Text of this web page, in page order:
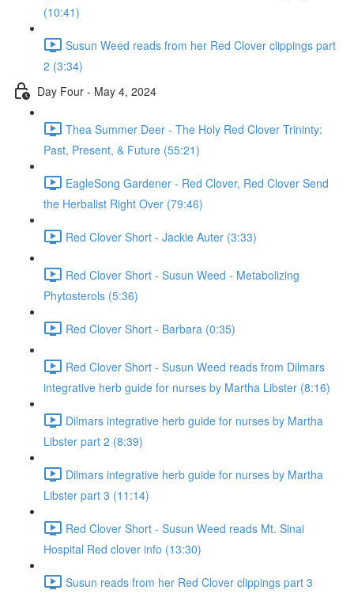
(10:41)
Susun Weed reads from her Red Clover clippings part
2 (3:34)
Day Four - May 4, 2024
Thea Summer Deer - The Holy Red Clover Trininty:
Past, Present, & Future (55:21)
EagleSong Gardener - Red Clover, Red Clover Send
the Herbalist Right Over (79:46)
Red Clover Short - Jackie Auter (3:33)
Red Clover Short - Susun Weed - Metabolizing
Phytosterols (5:36)
Red Clover Short - Barbara (0:35)
Red Clover Short - Susun Weed reads from Dilmars
integrative herb guide for nurses by Martha Libster (8:16)
Dilmars integrative herb guide for nurses by Martha
Libster part 2 (8:39)
Dilmars integrative herb guide for nurses by Martha
Libster part 3 (11:14)
Red Clover Short - Susun Weed reads Mt. Sinai
Hospital Red clover info (13:30)
Susun reads from her Red Clover clippings part 3